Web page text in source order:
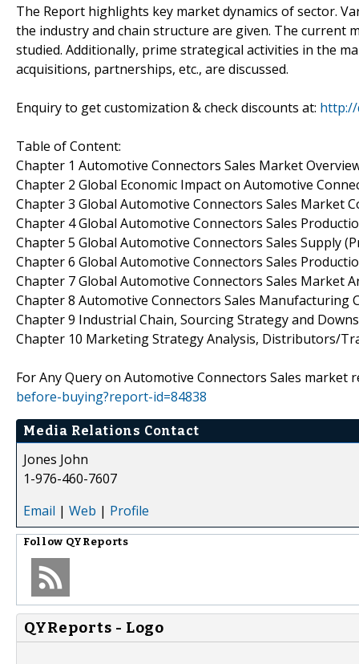
The Report highlights key market dynamics of sector.
the industry and chain structure are given. The current
studied. Additionally, prime strategical activities in the
acquisitions, partnerships, etc., are discussed.
Enquiry to get customization & check discounts at: http://
Table of Content:
Chapter 1 Automotive Connectors Sales Market
Chapter 2 Global Economic Impact on Automotive
Chapter 3 Global Automotive Connectors Sales Market
Chapter 4 Global Automotive Connectors Sales
Chapter 5 Global Automotive Connectors Sales Supply
Chapter 6 Global Automotive Connectors Sales
Chapter 7 Global Automotive Connectors Sales Market
Chapter 8 Automotive Connectors Sales Manufacturing
Chapter 9 Industrial Chain, Sourcing Strategy and
Chapter 10 Marketing Strategy Analysis, Distributors/
For Any Query on Automotive Connectors Sales
before-buying?report-id=84838
Media Relations Contact
Jones John
1-976-460-7607
Email | Web | Profile
Follow QYReports
QYReports - Logo